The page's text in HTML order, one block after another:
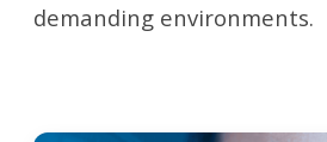
demanding environments.